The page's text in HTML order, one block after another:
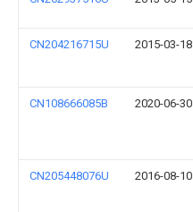
CN204216715U 2015-03-18
CN108666085B 2020-06-30
CN205448076U 2016-08-10